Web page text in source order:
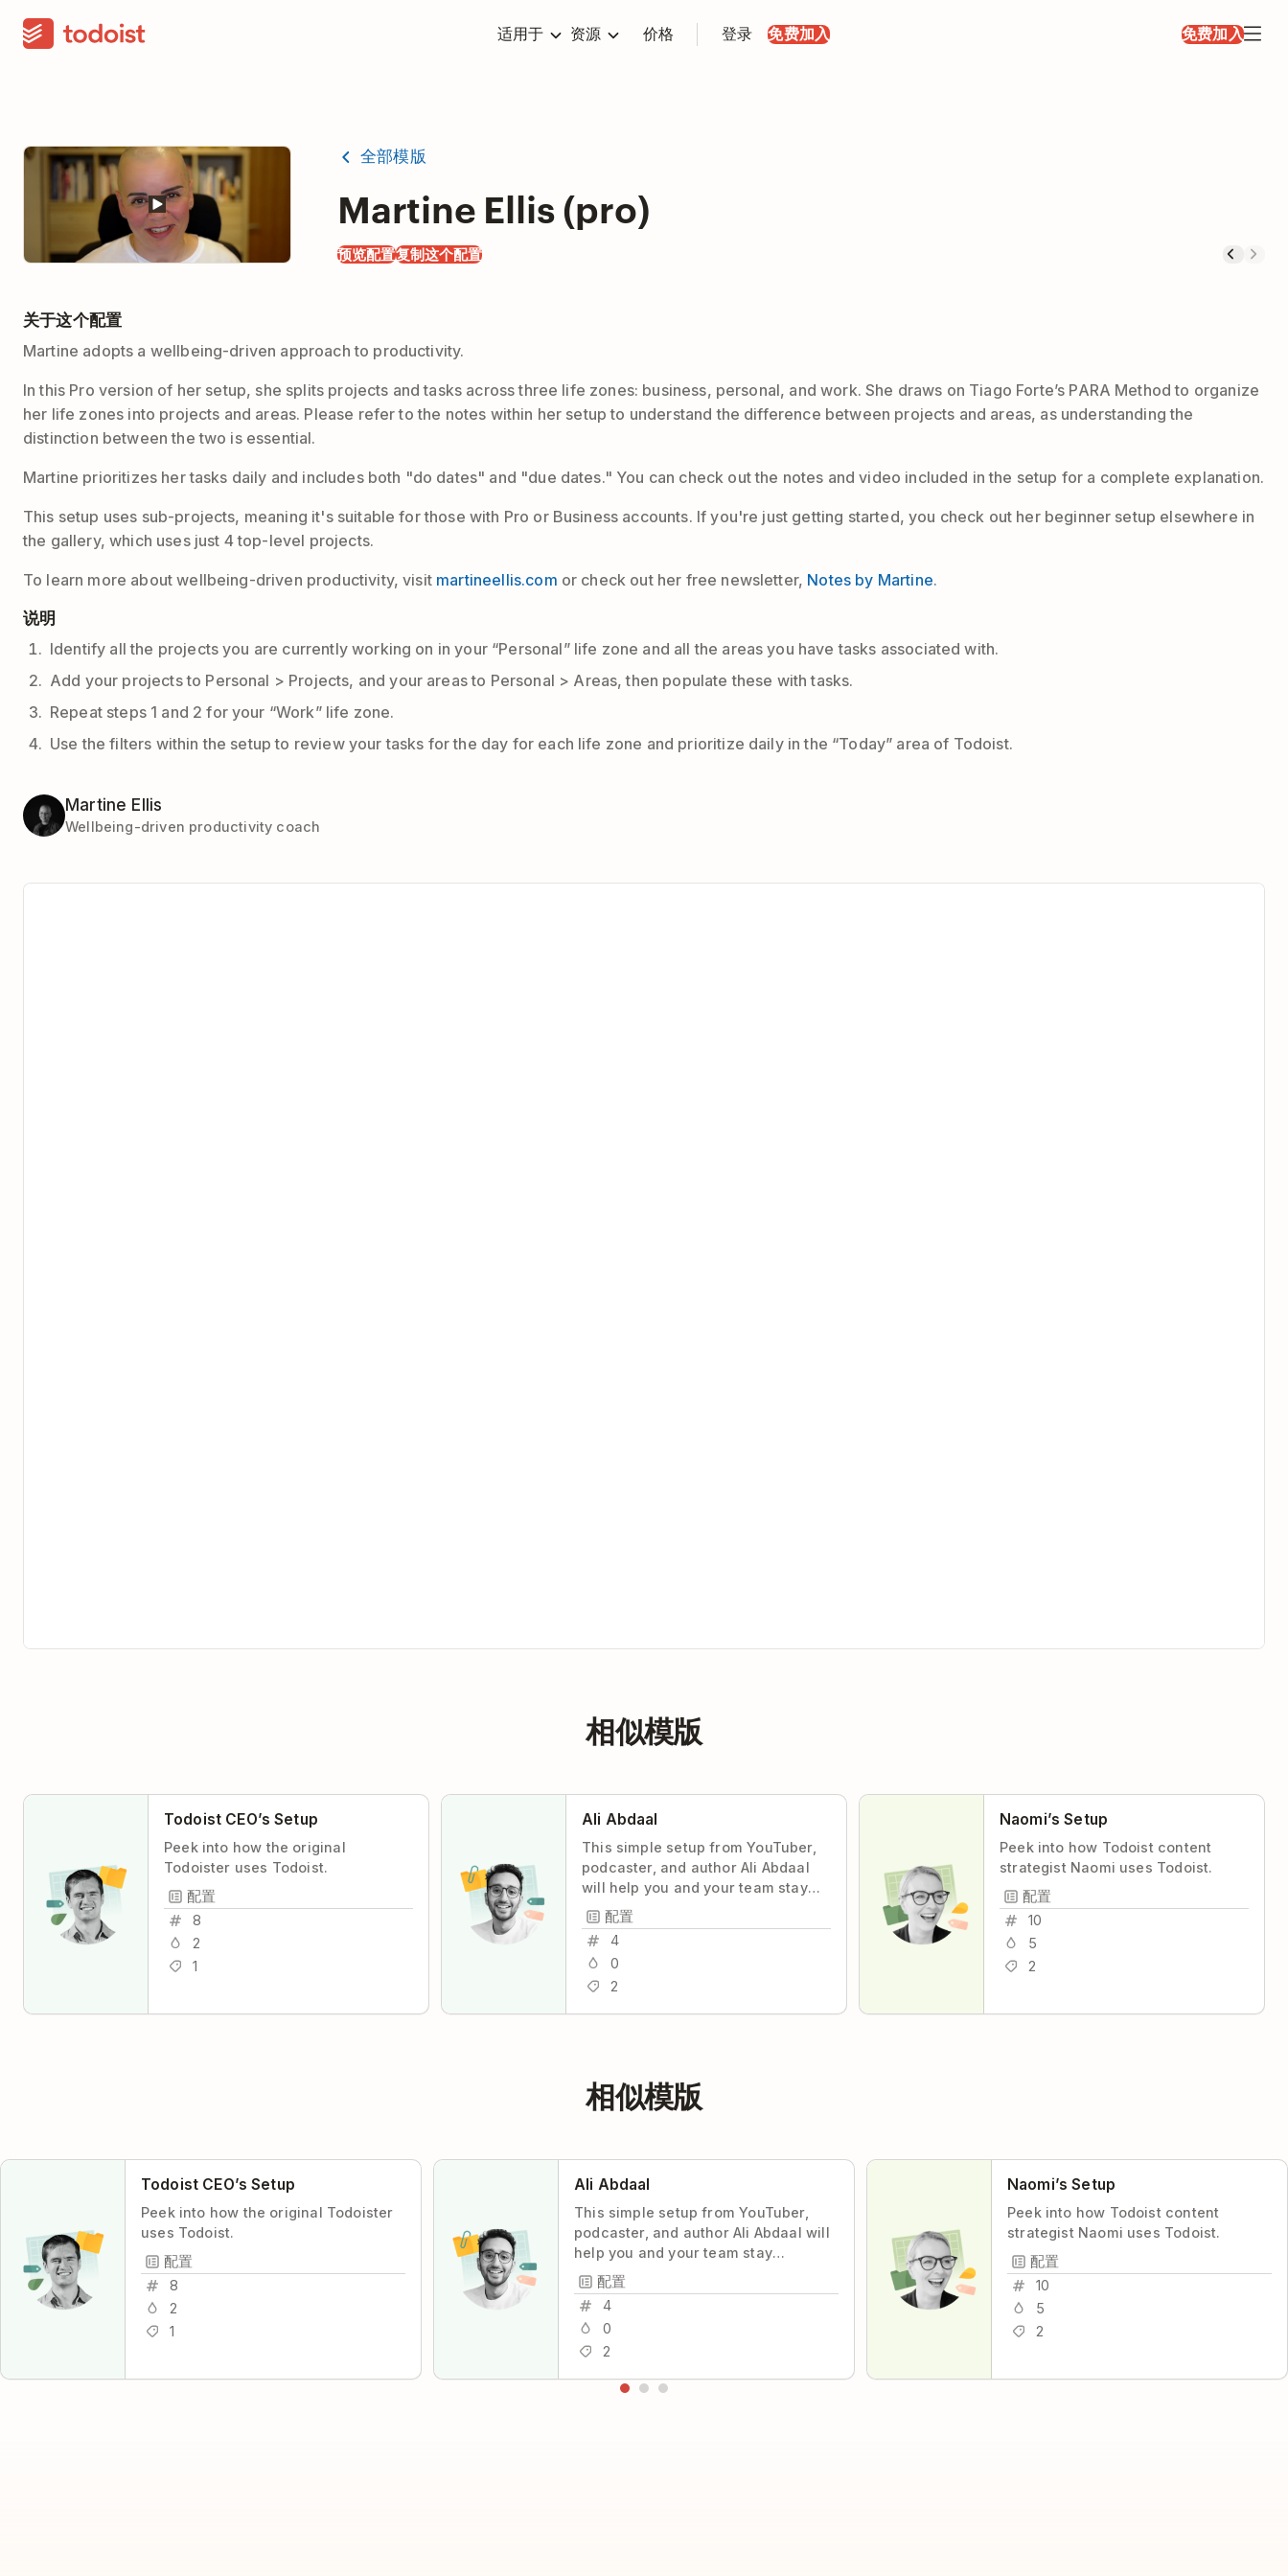
适用于 资源 价格 登录 免费加入 免费加入
全部模版
Martine Ellis (pro)
预览配置复制这个配置
关于这个配置
Martine adopts a wellbeing-driven approach to productivity.
In this Pro version of her setup, she splits projects and tasks across three life zones: business, personal, and work. She draws on Tiago Forte’s PARA Method to organize
her life zones into projects and areas. Please refer to the notes within her setup to understand the difference between projects and areas, as understanding the
distinction between the two is essential.
Martine prioritizes her tasks daily and includes both "do dates" and "due dates." You can check out the notes and video included in the setup for a complete explanation.
This setup uses sub-projects, meaning it's suitable for those with Pro or Business accounts. If you're just getting started, you check out her beginner setup elsewhere in
the gallery, which uses just 4 top-level projects.
To learn more about wellbeing-driven productivity, visit martineellis.com or check out her free newsletter, Notes by Martine.
说明
Identify all the projects you are currently working on in your “Personal” life zone and all the areas you have tasks associated with.
Add your projects to Personal > Projects, and your areas to Personal > Areas, then populate these with tasks.
Repeat steps 1 and 2 for your “Work” life zone.
Use the filters within the setup to review your tasks for the day for each life zone and prioritize daily in the “Today” area of Todoist.
Martine Ellis
Wellbeing-driven productivity coach
相似模版
Todoist CEO’s Setup
Peek into how the original
Todoister uses Todoist.
配置
8
2
1
Ali Abdaal
This simple setup from YouTuber,
podcaster, and author Ali Abdaal
will help you and your team stay
coordinated and productive, with
maximum transparency and
minimum stress.
配置
4
0
2
Naomi’s Setup
Peek into how Todoist content
strategist Naomi uses Todoist.
配置
10
5
2
相似模版
Todoist CEO’s Setup
Peek into how the original Todoister
uses Todoist.
配置
8
2
1
Ali Abdaal
This simple setup from YouTuber,
podcaster, and author Ali Abdaal will
help you and your team stay
coordinated and productive, with
maximum transparency and minimum
stress.
配置
4
0
2
Naomi’s Setup
Peek into how Todoist content
strategist Naomi uses Todoist.
配置
10
5
2